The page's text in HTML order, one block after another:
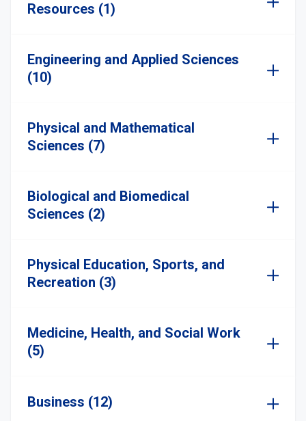
Resources (1)
Engineering and Applied Sciences
(10)
Physical and Mathematical
Sciences (7)
Biological and Biomedical
Sciences (2)
Physical Education, Sports, and
Recreation (3)
Medicine, Health, and Social Work
(5)
Business (12)